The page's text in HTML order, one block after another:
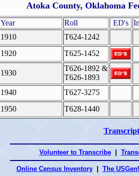
Atoka County, Oklahoma
Year Roll ED's
1910
T624-1242
1920
T625-1452
1930
T626-1892 &
T626-1893
1940
T627-3275
1950
T628-1440
Volunteer to Transcribe
Online Census Inventory The